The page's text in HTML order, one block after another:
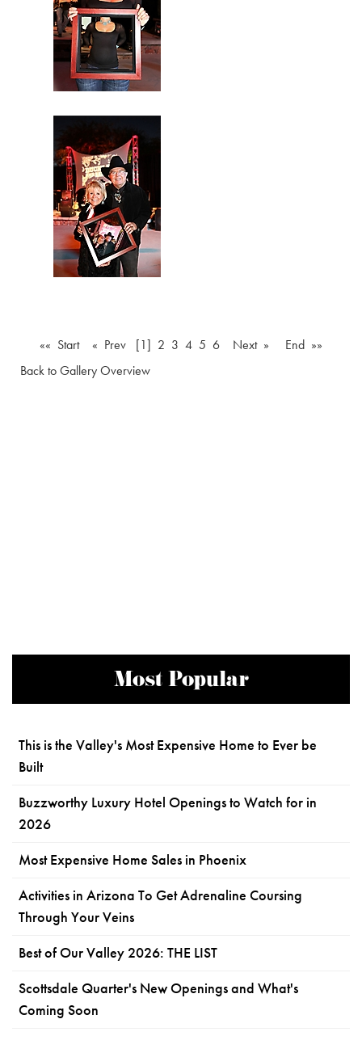
«« Start « Prev [1] 2 3 4 5 6 Next »
End »»
Back to Gallery Overview
Most Popular
This is the Valley's Most Expensive Home to Ever be
Built
Buzzworthy Luxury Hotel Openings to Watch for in
2026
Most Expensive Home Sales in Phoenix
Activities in Arizona To Get Adrenaline Coursing
Through Your Veins
Best of Our Valley 2026: THE LIST
Scottsdale Quarter's New Openings and What's
Coming Soon